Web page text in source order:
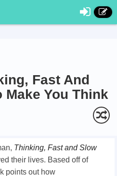
Fast And
You Think
Thinking, Fast and Slow
their lives. Based off of
points out how